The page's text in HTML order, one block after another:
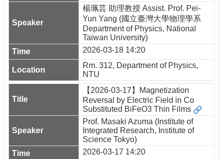
楊珮芸 助理教授 Assist. Prof. Pei-
Yun Yang (國立臺灣大學物理學系
Department of Physics, National
Taiwan University)
2026-03-18 14:20
Rm. 312, Department of Physics,
NTU
【2026-03-17】Magnetization
Reversal by Electric Field in Co
Substituted BiFeO3 Thin Films
Prof. Masaki Azuma (Institute of
Integrated Research, Institute of
Science Tokyo)
2026-03-17 14:20